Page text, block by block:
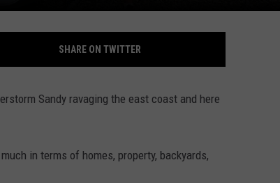
SHARE ON TWITTER
Sandy ravaging the east coast and here
in terms of homes, property, backyards,